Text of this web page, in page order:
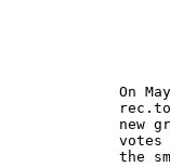
On
new
votes
the